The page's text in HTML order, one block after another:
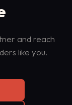
and reach
like you.